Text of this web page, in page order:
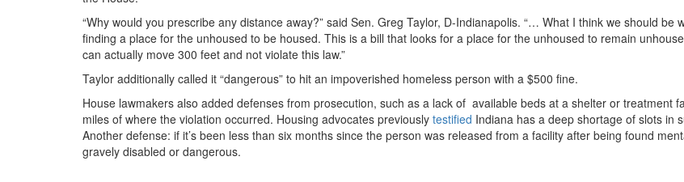
“Why would you prescribe any distance away?” said Sen. Greg Taylor, D-Indianapolis. “… What I think we should be
finding a place for the unhoused to be housed. This is a bill that looks for a place for the unhoused to remain
can actually move 300 feet and not violate this law.”
Taylor additionally called it “dangerous” to hit an impoverished homeless person with a $500 fine.
House lawmakers also added defenses from prosecution, such as a lack of available beds at a shelter or treatment
miles of where the violation occurred. Housing advocates previously testified Indiana has a deep shortage of slots in
Another defense: if it’s been less than six months since the person was released from a facility after being found
gravely disabled or dangerous.